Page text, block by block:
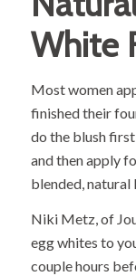
White
Most women
finished their
do the blush
and then apply
blended, natural
Niki Metz, of
egg whites to
couple hours